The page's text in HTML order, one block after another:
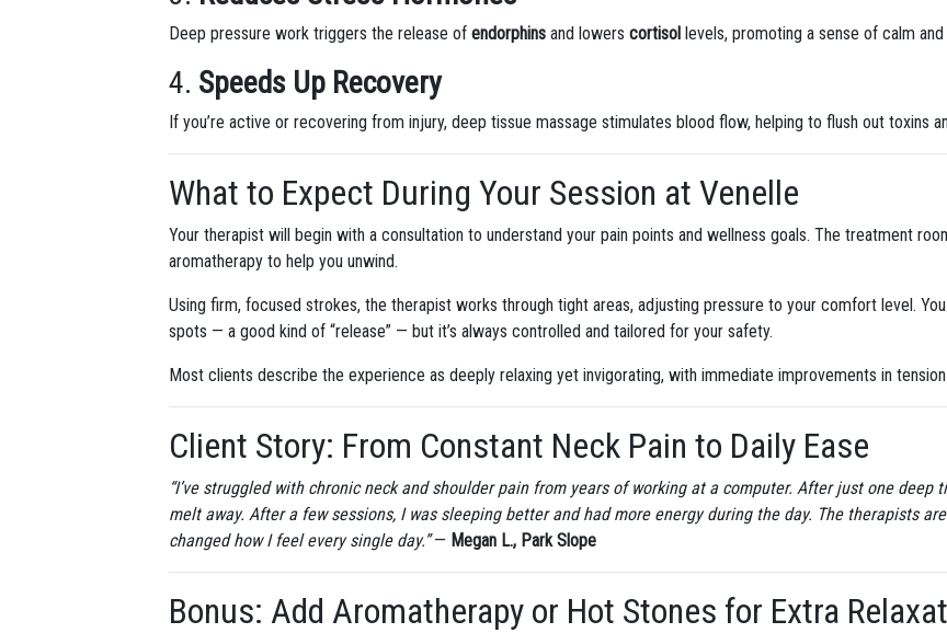
Deep pressure work triggers the release ofendorphins and lowerscortisol levels, promoting a sense of calm
4. Speeds Up Recovery
If you’re active or recovering from injury, deep tissue massage stimulates blood flow, helping to flush out toxins
What to Expect During Your Session at Venelle
Your therapist will begin with a consultation to understand your pain points and wellness goals. The treatment
aromatherapy to help you unwind.
Using firm, focused strokes, the therapist works through tight areas, adjusting pressure to your comfort level.
spots — a good kind of “release” — but it’s always controlled and tailored for your safety.
Most clients describe the experience as deeply relaxing yet invigorating, with immediate improvements in
Client Story: From Constant Neck Pain to Daily Ease
“I’ve struggled with chronic neck and shoulder pain from years of working at a computer. After just one
melt away. After a few sessions, I was sleeping better and had more energy during the day. The therapists
changed how I feel every single day.”— Megan L., Park Slope
Bonus: Add Aromatherapy or Hot Stones for Extra